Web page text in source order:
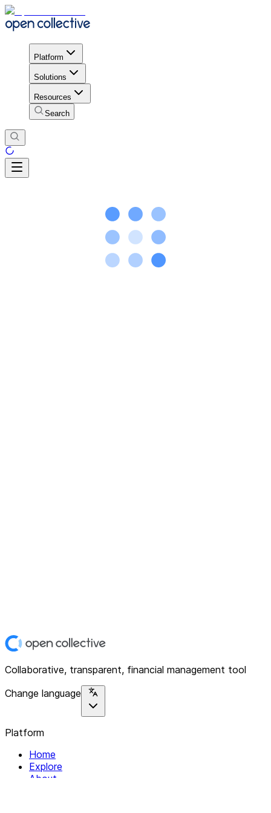
Platform
Solutions
Resources
Search
Collaborative, transparent, financial management tool
Change language
Platform
Home
Explore
About